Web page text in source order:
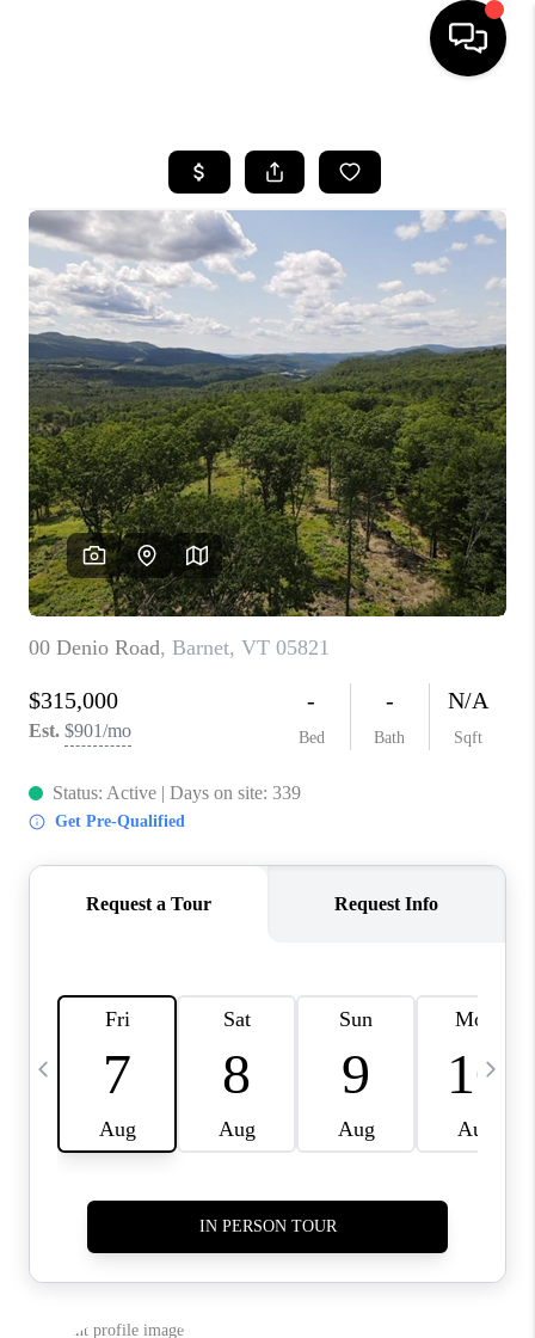
SEARCH LISTINGS
BUYING
SELLING
FINANCING
HOME VALUE
WHO WE ARE
REVIEWS
CAREERS
ABOUT PLACE
CONNECT
TOP AREAS